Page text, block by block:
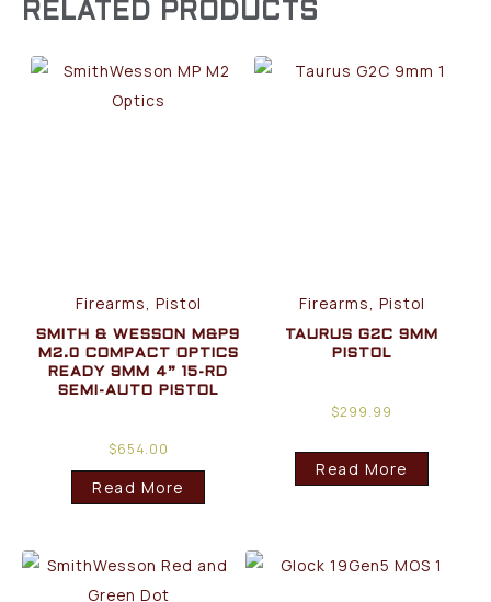
RELATED PRODUCTS
Firearms, Pistol
SMITH & WESSON M&P9
M2.0 COMPACT OPTICS
READY 9MM 4” 15-RD
SEMI-AUTO PISTOL
$654.00
Read More
Firearms, Pistol
TAURUS G2C 9MM
PISTOL
$299.99
Read More